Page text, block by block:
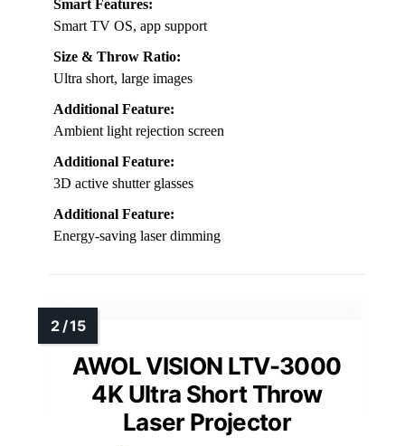
Smart Features:
Smart TV OS, app support
Size & Throw Ratio:
Ultra short, large images
Additional Feature:
Ambient light rejection screen
Additional Feature:
3D active shutter glasses
Additional Feature:
Energy-saving laser dimming
AWOL VISION LTV-3000
4K Ultra Short Throw
Laser Projector